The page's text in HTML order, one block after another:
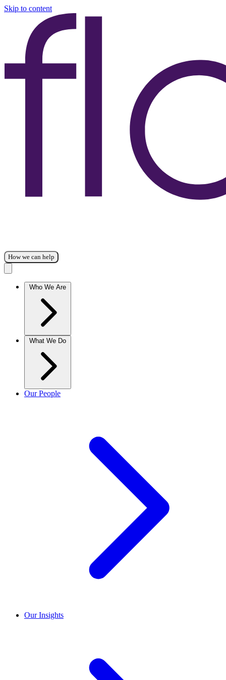
Skip to content
How we can help
Who We Are
What We Do
Our People
Our Insights